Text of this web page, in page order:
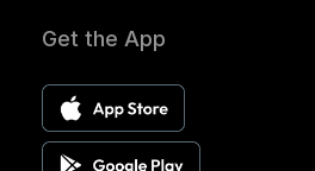
Get the App